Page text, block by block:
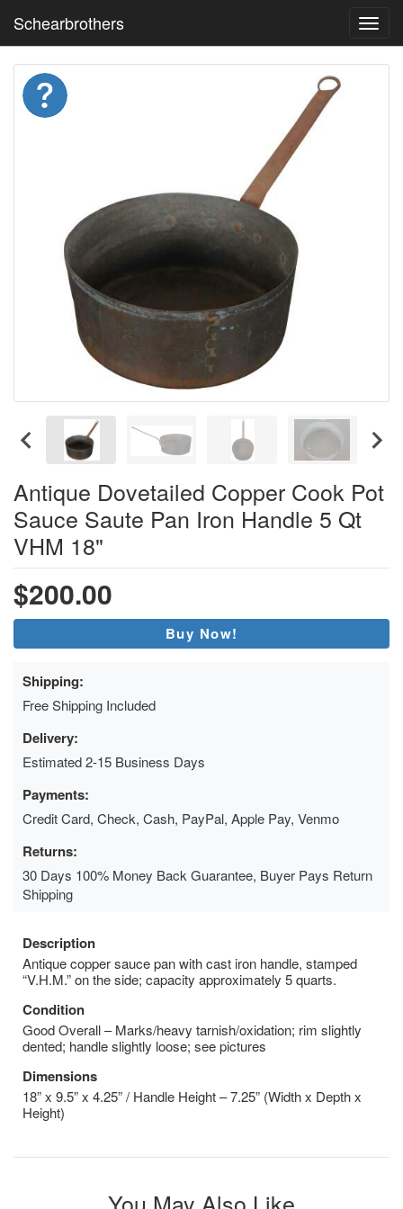
Schearbrothers
Antique Dovetailed Copper Cook Pot
Sauce Saute Pan Iron Handle 5 Qt
VHM 18"
$200.00
Buy Now!
Shipping:
Free Shipping Included
Delivery:
Estimated 2-15 Business Days
Payments:
Credit Card, Check, Cash, PayPal, Apple Pay, Venmo
Returns:
30 Days 100% Money Back Guarantee, Buyer Pays Return
Shipping
Description
Antique copper sauce pan with cast iron handle, stamped
“V.H.M.” on the side; capacity approximately 5 quarts.
Condition
Good Overall – Marks/heavy tarnish/oxidation; rim slightly
dented; handle slightly loose; see pictures
Dimensions
18” x 9.5” x 4.25” / Handle Height – 7.25” (Width x Depth x
Height)
You May Also Like